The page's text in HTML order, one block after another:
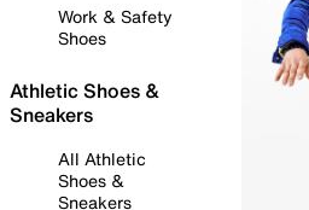
Work & Safety
Shoes
Athletic Shoes &
Sneakers
All Athletic
Shoes &
Sneakers